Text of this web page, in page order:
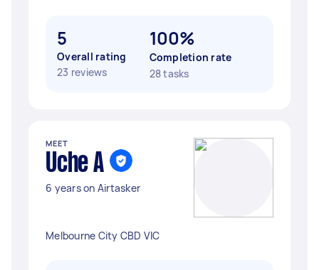
5
Overall rating
23 reviews
100%
Completion rate
28 tasks
MEET
Uche A
6 years on Airtasker
Melbourne City CBD VIC